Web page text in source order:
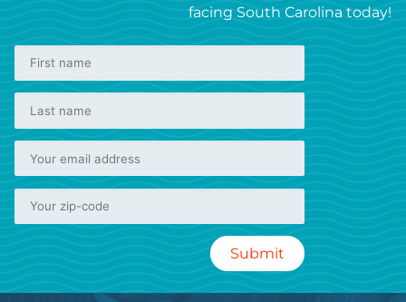
facing South Carolina today!